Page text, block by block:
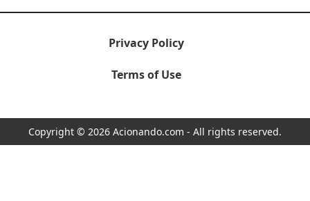
Privacy Policy
Terms of Use
Copyright © 2026 Acionando.com - All rights reserved.